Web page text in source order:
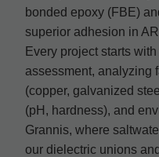
bonded epoxy (FBE)
superior adhesion in
Every project starts
assessment, analyzing
(copper, galvanized
(pH, hardness), and
Grannis, where
our dielectric unions